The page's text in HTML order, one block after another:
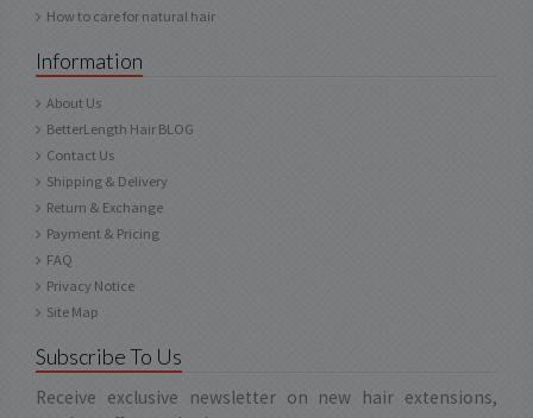
How to care for natural hair
Information
About Us
BetterLength Hair BLOG
Contact Us
Shipping & Delivery
Return & Exchange
Payment & Pricing
FAQ
Privacy Notice
Site Map
Subscribe To Us
Receive exclusive newsletter on new hair extensions,